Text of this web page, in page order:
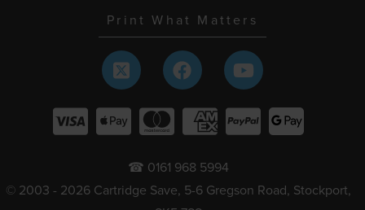
Print What Matters
☎ 0161 968 5994
© 2003 - 2026 Cartridge Save, 5-6 Gregson Road, Stockport,